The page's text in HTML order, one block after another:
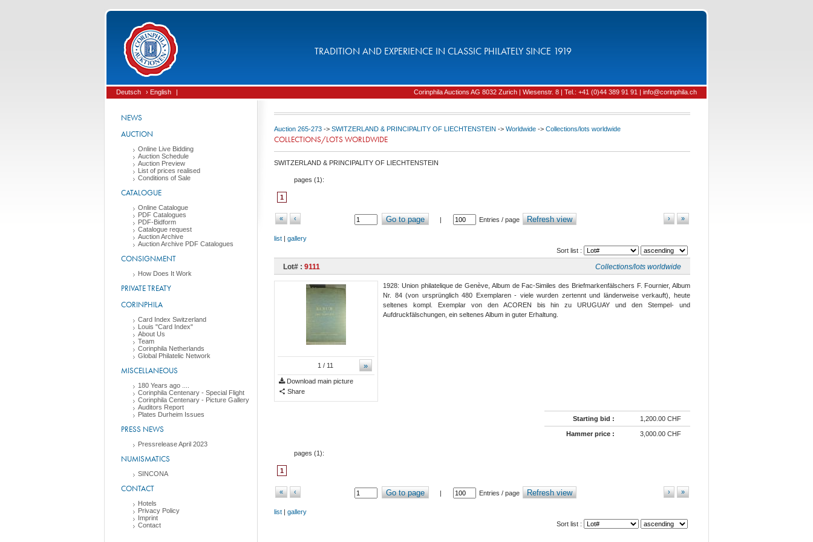
TRADITION AND EXPERIENCE IN CLASSIC PHILATELY SINCE 1919
Deutsch › English | Corinphila Auctions AG 8032 Zurich | Wiesenstr. 8 | Tel.: +41 (0)44 389 91 91 | info@corinphila.ch
NEWS
AUCTION
Online Live Bidding
Auction Schedule
Auction Preview
List of prices realised
Conditions of Sale
CATALOGUE
Online Catalogue
PDF Catalogues
PDF-Bidform
Catalogue request
Auction Archive
Auction Archive PDF Catalogues
CONSIGNMENT
How Does It Work
PRIVATE TREATY
CORINPHILA
Card Index Switzerland
Louis "Card Index"
About Us
Team
Corinphila Netherlands
Global Philatelic Network
MISCELLANEOUS
180 Years ago ....
Corinphila Centenary - Special Flight
Corinphila Centenary - Picture Gallery
Auditors Report
Plates Durheim Issues
PRESS NEWS
Pressrelease April 2023
NUMISMATICS
SINCONA
CONTACT
Hotels
Privacy Policy
Imprint
Contact
Auction 265-273 -> SWITZERLAND & PRINCIPALITY OF LIECHTENSTEIN -> Worldwide -> Collections/lots worldwide
COLLECTIONS/LOTS WORLDWIDE
SWITZERLAND & PRINCIPALITY OF LIECHTENSTEIN
pages (1):
1
« ‹ Go to page | Entries / page Refresh view »
›
list | gallery
Sort list :
Lot# : 9111 Collections/lots worldwide
»
1 / 11
Download main picture
Share
1928: Union philatelique de Genève, Album de Fac-Similes des Briefmarkenfälschers F. Fournier, Album
Nr. 84 (von ursprünglich 480 Exemplaren - viele wurden zertennt und länderweise verkauft), heute
seltenes kompl. Exemplar von den ACOREN bis hin zu URUGUAY und den Stempel- und
Aufdruckfälschungen, ein seltenes Album in guter Erhaltung.
Starting bid : 1,200.00 CHF
Hammer price : 3,000.00 CHF
pages (1):
1
« ‹ Go to page | Entries / page Refresh view »
›
list | gallery
Sort list :